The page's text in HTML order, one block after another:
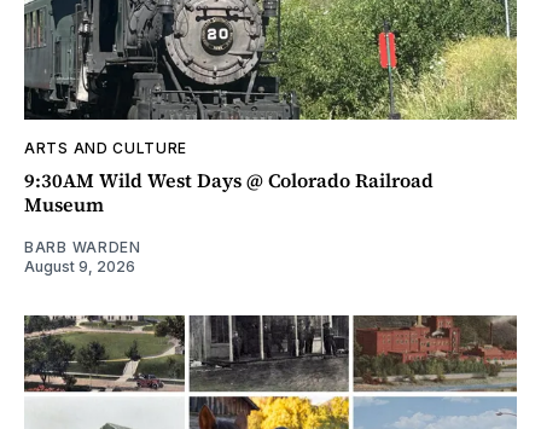
ARTS AND CULTURE
9:30AM Wild West Days @ Colorado Railroad
Museum
BARB WARDEN
August 9, 2026